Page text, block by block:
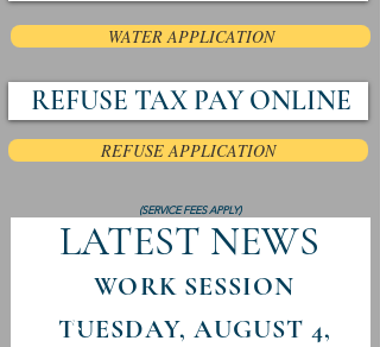
WATER APPLICATION
REFUSE TAX PAY ONLINE
REFUSE APPLICATION
(SERVICE FEES APPLY)
LATEST NEWS
WORK SESSION
TUESDAY, AUGUST 4,